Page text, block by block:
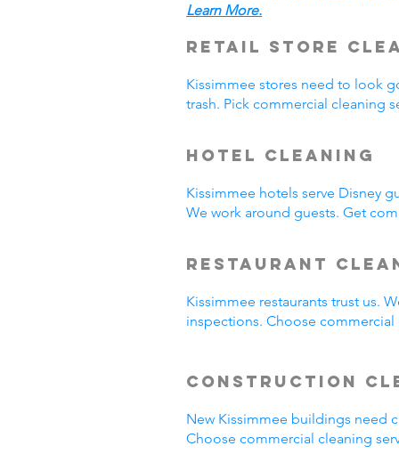
Learn More.
Retail Store
Kissimmee stores need to look
trash. Pick commercial cleaning
Hotel Cleaning
Kissimmee hotels serve Disney
We work around guests. Get
Restaurant
Kissimmee restaurants trust us.
inspections. Choose
Construction
New Kissimmee buildings need
Choose commercial cleaning